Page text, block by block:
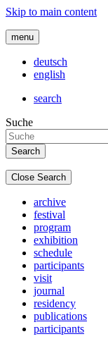
Skip to main content
menu
deutsch
english
search
Suche
Close Search
archive
festival
program
exhibition
schedule
participants
visit
journal
residency
publications
participants